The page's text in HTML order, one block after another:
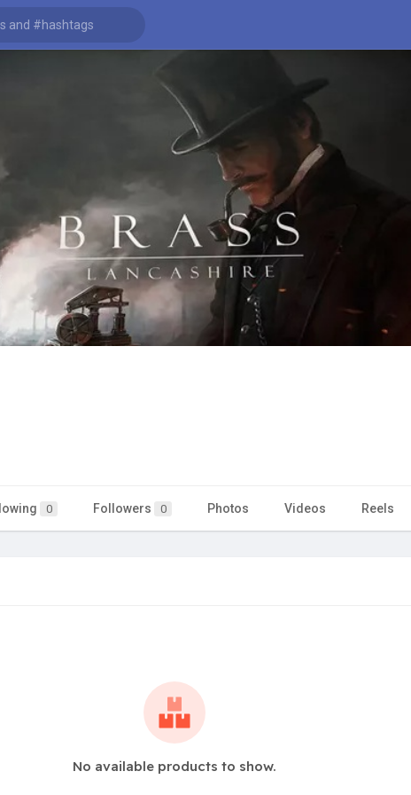
0 Followers 0 Photos Videos Reels
No available products to show.